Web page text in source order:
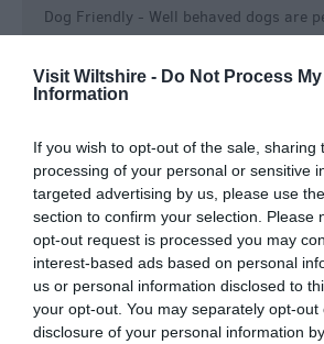
Visit Wiltshire - Do Not Process
Information
If you wish to opt-out of the sale, sharing
processing of your personal or sensitive
targeted advertising by us, please use
section to confirm your selection. Please
opt-out request is processed you may
interest-based ads based on personal
us or personal information disclosed to
your opt-out. You may separately opt-
disclosure of your personal information
Dog Friendly - Well behaved dogs are
dogs and Special Assistance dogs are
house.
Event Venue
Groups Welcome
Picnic Area
Toilets
Key Features
Approx length of visit -Length of tour